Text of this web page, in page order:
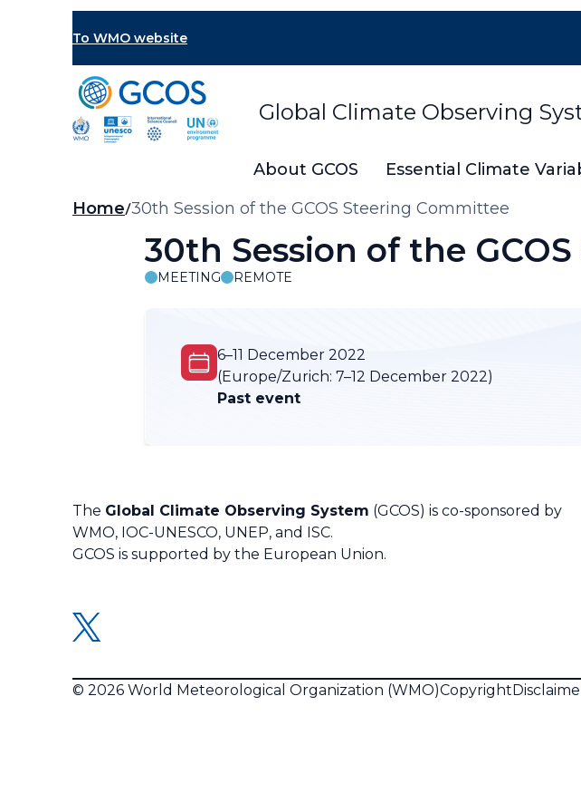
To WMO website
Global Climate Observing
About GCOS Essential Climate
Breadcrumb
Home 30th Session of the GCOS Steering Committee
30th Session of the
MEETING REMOTE
6–11 December 2022
(Europe/Zurich: 7–12 December 2022)
Past event
The Global Climate Observing System (GCOS) is co-sponsored by
WMO, IOC-UNESCO, UNEP, and ISC.
GCOS is supported by the European Union.
© 2026 World Meteorological Organization (WMO)Copyright